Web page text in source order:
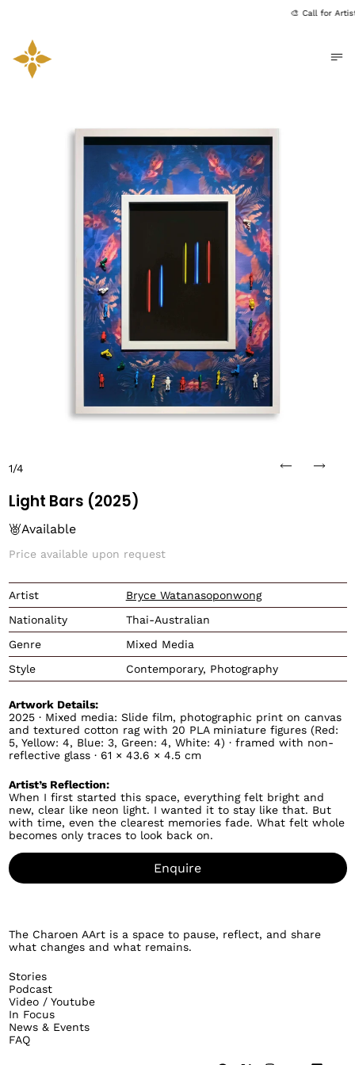
🎨 Call for
1/4
Light Bars (2025)
Available
Price available upon request
Translation missing:
Artist
Bryce Watanasoponwong
Nationality
Thai-Australian
Genre
Mixed Media
Style
Contemporary, Photography
Artwork Details:
2025 · Mixed media: Slide film, photographic print on canvas
and textured cotton rag with 20 PLA miniature figures (Red:
5, Yellow: 4, Blue: 3, Green: 4, White: 4) · framed with non-
reflective glass · 61 × 43.6 × 4.5 cm
Artist’s Reflection:
When I first started this space, everything felt bright and
new, clear like neon light. I wanted it to stay like that. But
with time, even the clearest memories fade. What felt whole
becomes only traces to look back on.
Enquire
The Charoen AArt is a space to pause, reflect, and share
what changes and what remains.
Stories
Podcast
Video / Youtube
In Focus
News & Events
FAQ